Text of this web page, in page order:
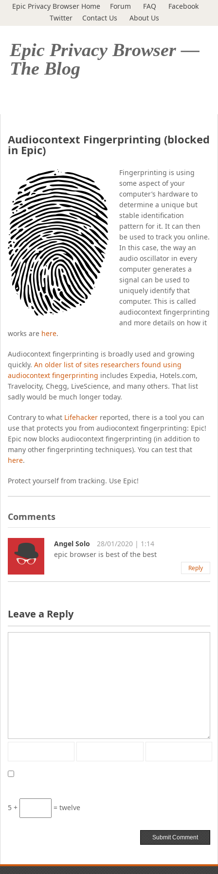
Epic Privacy Browser Home Forum FAQ
Facebook
Twitter
Contact Us About Us
Epic Privacy Browser —
The Blog
Audiocontext Fingerprinting (blocked
in Epic)
Fingerprinting is using
some aspect of your
computer’s hardware to
determine a unique but
stable identification
pattern for it. It can then
be used to track you online.
In this case, the way an
audio oscillator in every
computer generates a
signal can be used to
uniquely identify that
computer. This is called
audiocontext fingerprinting
and more details on how it
works are here.
Audiocontext fingerprinting is broadly used and growing
quickly.An older list of sites researchers found using
audiocontext fingerprinting includes Expedia, Hotels.com,
Travelocity, Chegg, LiveScience, and many others. That list
sadly would be much longer today.
Contrary to what Lifehacker reported, there is a tool you can
use that protects you from audiocontext fingerprinting: Epic!
Epic now blocks audiocontext fingerprinting (in addition to
many other fingerprinting techniques). You can test that
here.
Protect yourself from tracking. Use Epic!
Comments
Angel Solo
28/01/2020 | 1:14
epic browser is best of the best
Reply
Leave a Reply
5 + = twelve